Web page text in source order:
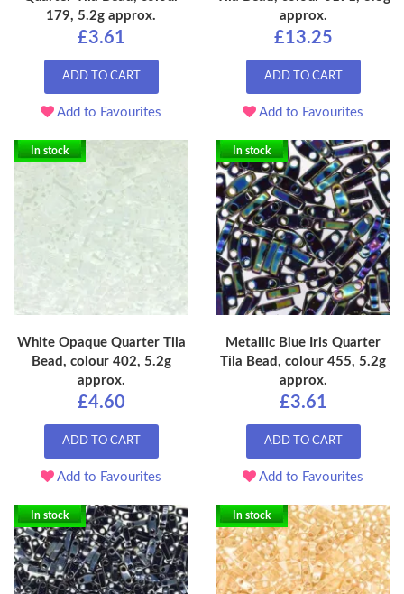
179, 5.2g approx.
£3.61
ADD TO CART
Add to Favourites
approx.
£13.25
ADD TO CART
Add to Favourites
In stock
White Opaque Quarter Tila
Bead, colour 402, 5.2g
approx.
£4.60
ADD TO CART
Add to Favourites
In stock
Metallic Blue Iris Quarter
Tila Bead, colour 455, 5.2g
approx.
£3.61
ADD TO CART
Add to Favourites
In stock In stock